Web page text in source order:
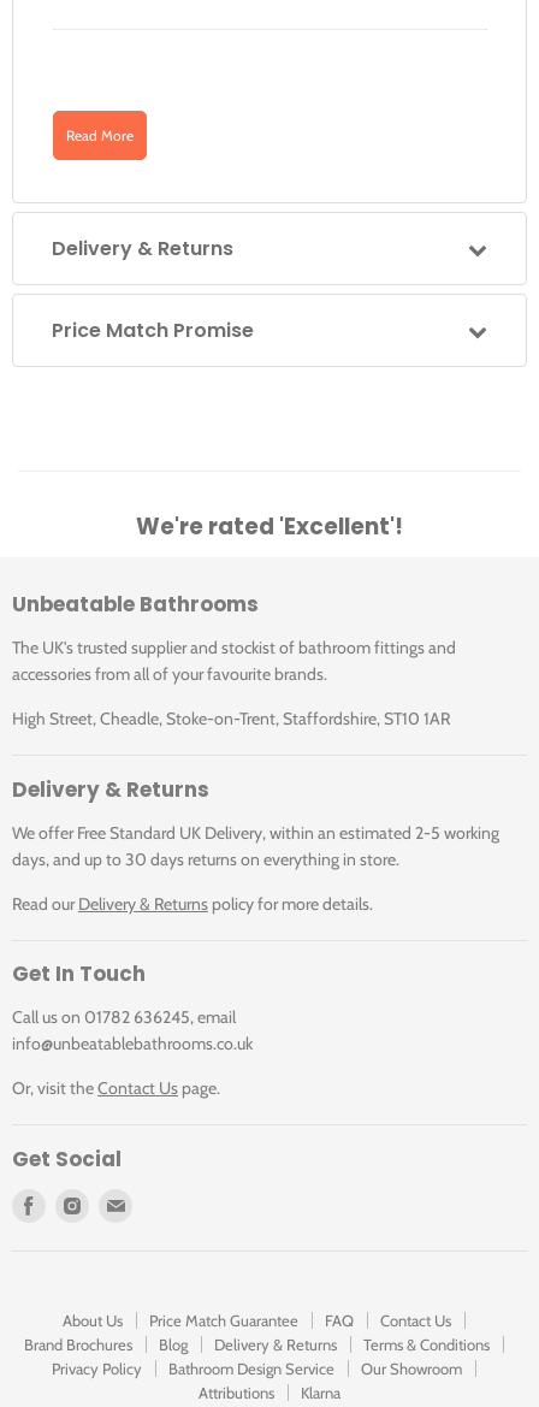
Concealed Manual Shower Valve Single Lever
Read More
Delivery & Returns
Price Match Promise
We're rated 'Excellent'!
Unbeatable Bathrooms
The UK's trusted supplier and stockist of bathroom fittings and
accessories from all of your favourite brands.
High Street, Cheadle, Stoke-on-Trent, Staffordshire, ST10 1AR
Delivery & Returns
We offer Free Standard UK Delivery, within an estimated 2-5 working
days, and up to 30 days returns on everything in store.
Read ourDelivery & Returns policy for more details.
Get In Touch
Call us on 01782 636245, email
info@unbeatablebathrooms.co.uk
Or, visit theContact Us page.
Get Social
Find
Find
mail
About Us Price Match Guarantee FAQ
Contact Us
Brand Brochures
Blog Delivery & Returns
Terms & Conditions
Privacy Policy
Bathroom Design Service
Our Showroom
Attributions
Klarna